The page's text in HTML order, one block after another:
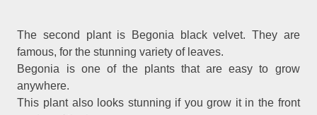
The second plant is Begonia black velvet. They are
famous, for the stunning variety of leaves.
Begonia is one of the plants that are easy to grow
anywhere.
This plant also looks stunning if you grow it in the front